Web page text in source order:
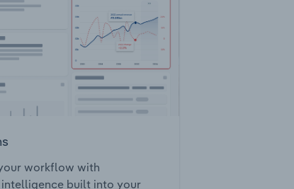
workflow with
intelligence built into your